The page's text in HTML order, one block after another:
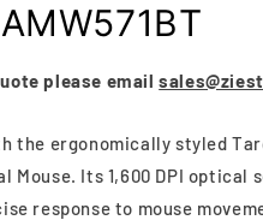
please email
the ergonomically styled
Mouse. Its 1,600 DPI optical
response to mouse